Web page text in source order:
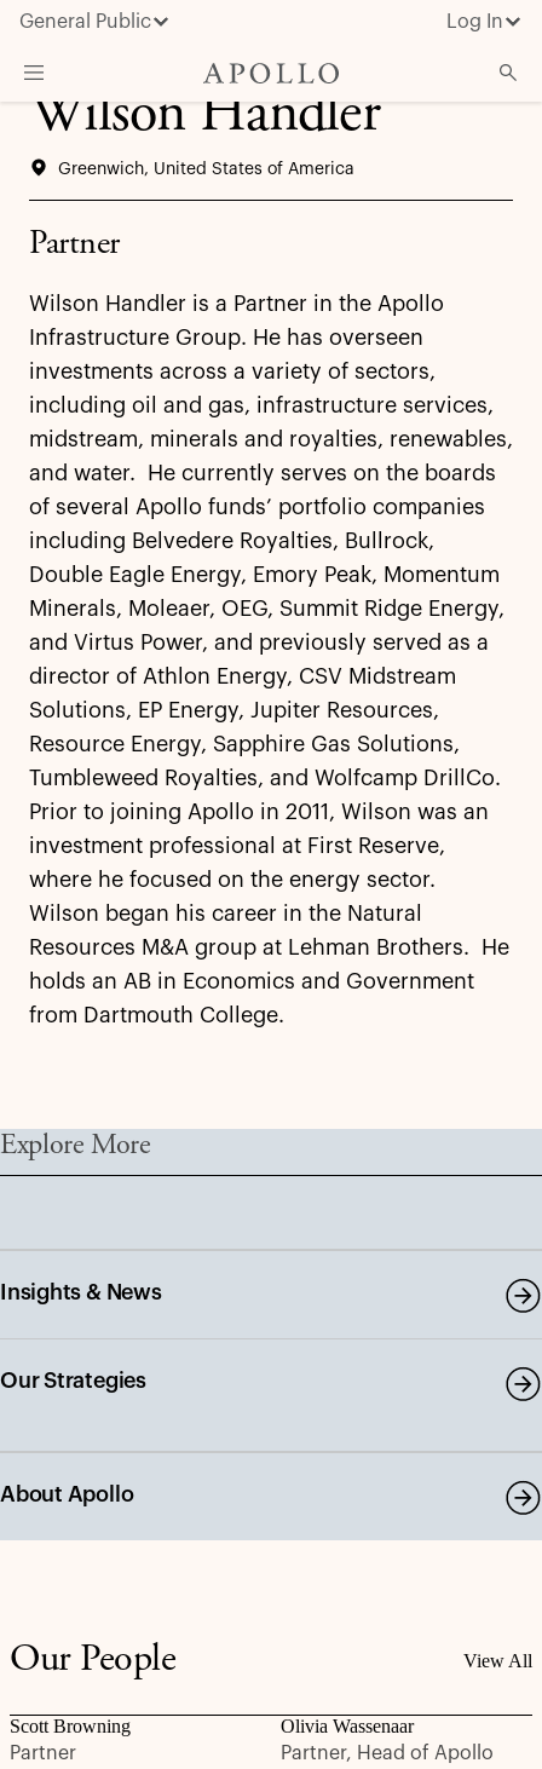
General Public Log In
Insights & News
Wilson Handler
Greenwich, United States of America
Partner
Wilson Handler is a Partner in the Apollo
Infrastructure Group. He has overseen
investments across a variety of sectors,
including oil and gas, infrastructure services,
midstream, minerals and royalties, renewables,
and water. He currently serves on the boards
of several Apollo funds’ portfolio companies
including Belvedere Royalties, Bullrock,
Double Eagle Energy, Emory Peak, Momentum
Minerals, Moleaer, OEG, Summit Ridge Energy,
and Virtus Power, and previously served as a
director of Athlon Energy, CSV Midstream
Solutions, EP Energy, Jupiter Resources,
Resource Energy, Sapphire Gas Solutions,
Tumbleweed Royalties, and Wolfcamp DrillCo.
Prior to joining Apollo in 2011, Wilson was an
investment professional at First Reserve,
where he focused on the energy sector.
Wilson began his career in the Natural
Resources M&A group at Lehman Brothers. He
holds an AB in Economics and Government
from Dartmouth College.
Explore More
Insights & News
Our Strategies
About Apollo
Our People View All
Scott Browning
Partner
Olivia Wassenaar
Partner, Head of Apollo